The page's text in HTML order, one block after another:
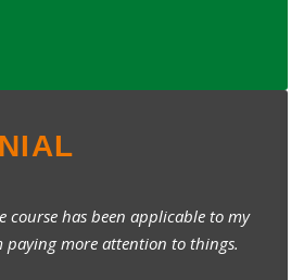
course has been applicable to my
paying more attention to things.